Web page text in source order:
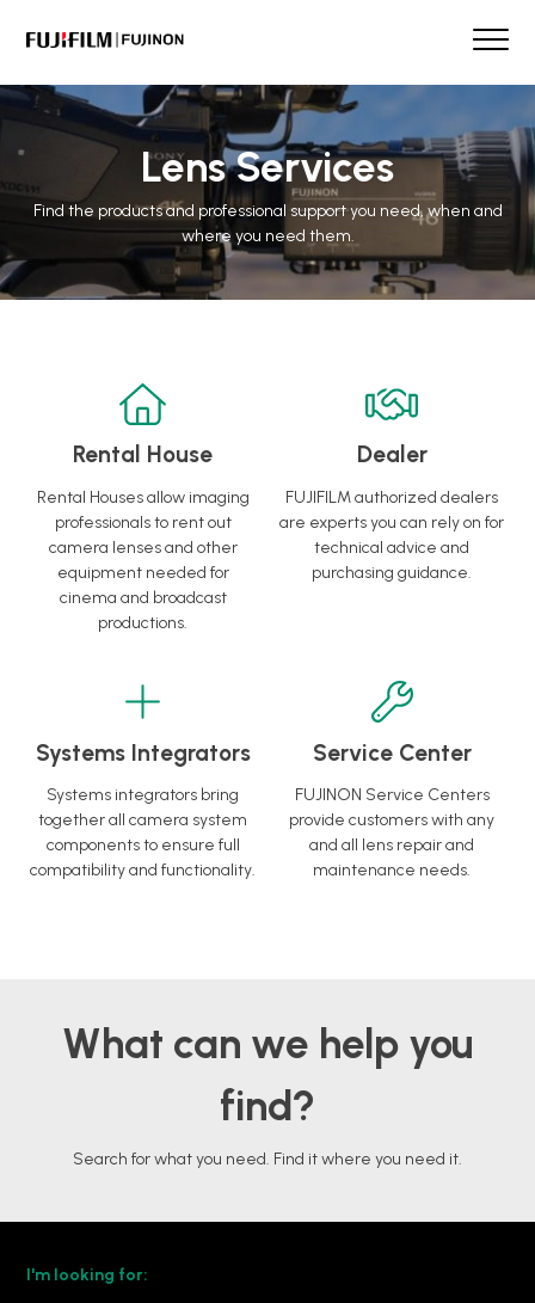
Our Brand
Products
Case Studies
Product Guide
Lens Services
Spotlight
Lens Services
Find the products and professional support you need, when and
where you need them.
Rental House
Rental Houses allow imaging
professionals to rent out
camera lenses and other
equipment needed for
cinema and broadcast
productions.
Dealer
FUJIFILM authorized dealers
are experts you can rely on for
technical advice and
purchasing guidance.
Systems Integrators
Systems integrators bring
together all camera system
components to ensure full
compatibility and functionality.
Service Center
FUJINON Service Centers
provide customers with any
and all lens repair and
maintenance needs.
What can we help you
find?
Search for what you need. Find it where you need it.
I'm looking for: